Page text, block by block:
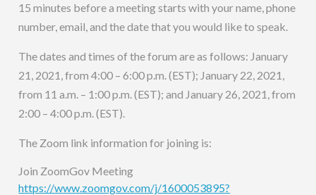
15 minutes before a meeting starts with your name, phone
number, email, and the date that you would like to speak.
The dates and times of the forum are as follows: January
21, 2021, from 4:00 – 6:00 p.m. (EST); January 22, 2021,
from 11 a.m. – 1:00 p.m. (EST); and January 26, 2021, from
2:00 – 4:00 p.m. (EST).
The Zoom link information for joining is:
Join ZoomGov Meeting
https://www.zoomgov.com/j/1600053895?